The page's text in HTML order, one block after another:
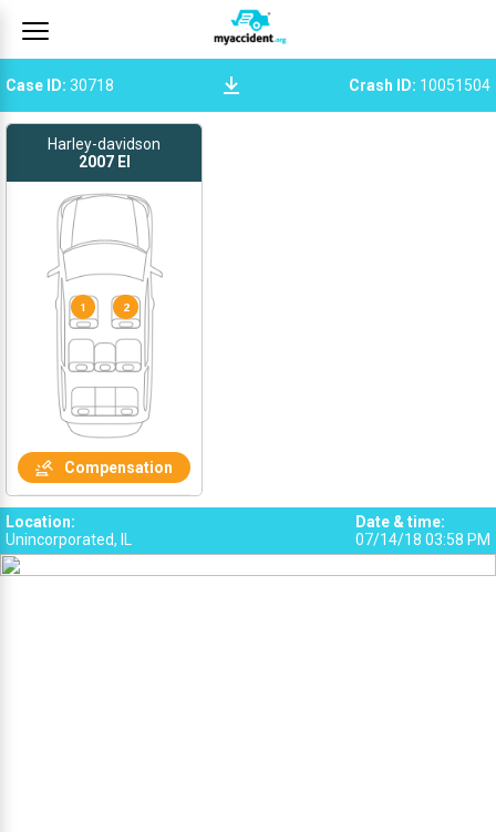
Case ID: 30718 Crash ID: 10051504
Harley-davidson
2007El
1
Compensation
Location:
Unincorporated, IL
Date & time:
07/14/18 03:58 PM